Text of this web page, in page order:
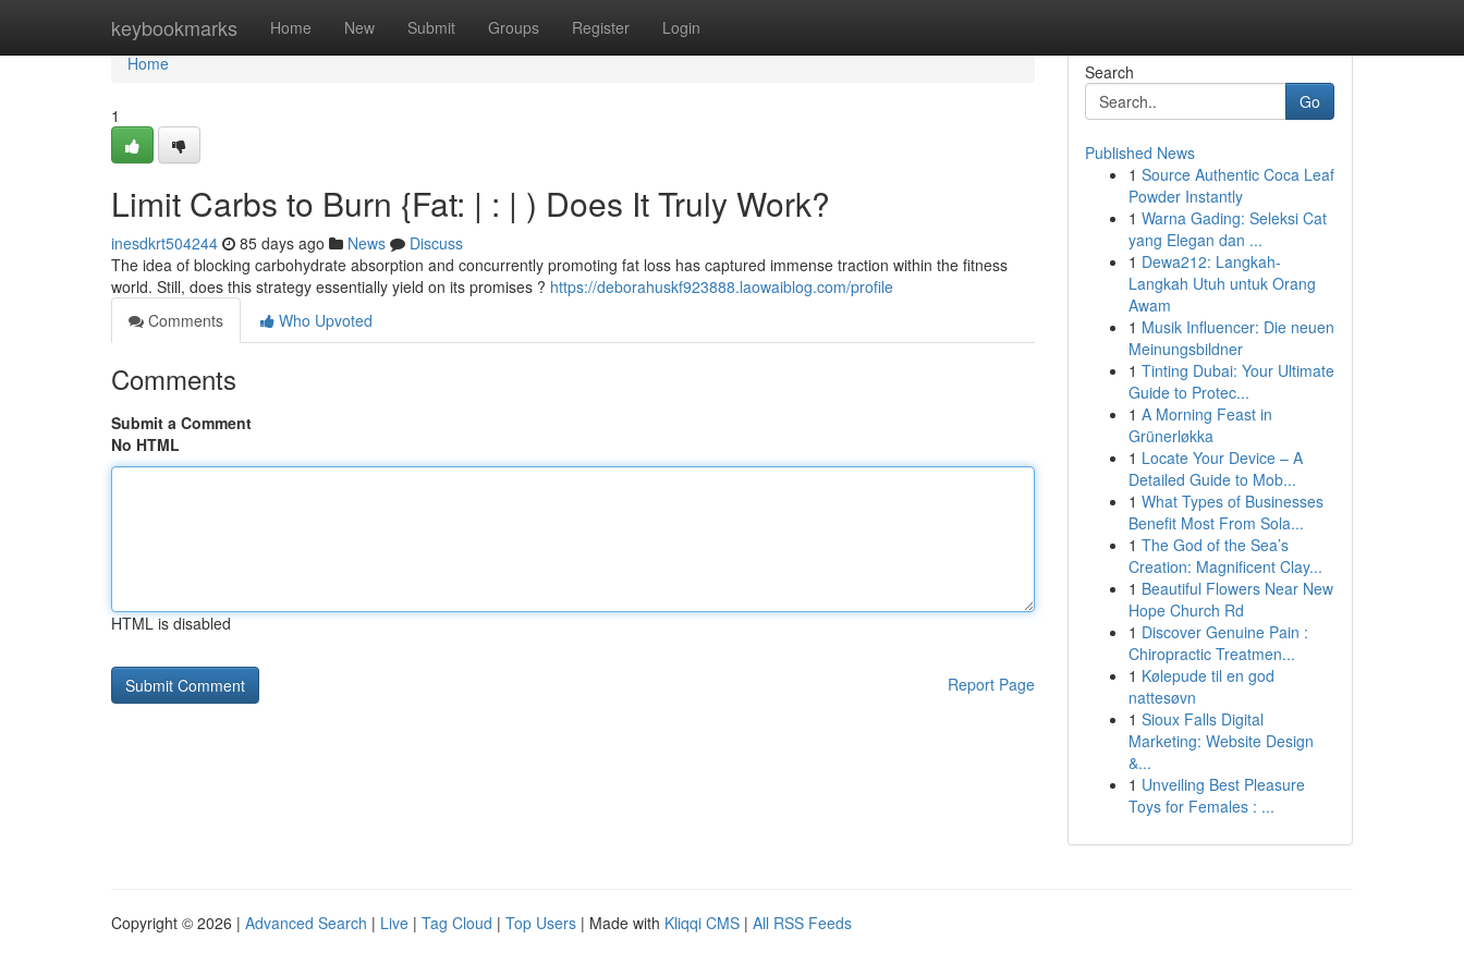
keybookmarks Home New Submit Groups Register Login
Home
Home
1
Limit Carbs to Burn {Fat: | : | ) Does It Truly Work?
inesdkrt504244 85 days ago News
Discuss
The idea of blocking carbohydrate absorption and concurrently promoting fat loss has captured immense traction within the fitness
world. Still, does this strategy essentially yield on its promises ? https://deborahuskf923888.laowaiblog.com/profile
Comments
Who Upvoted
Comments
Submit a Comment
No HTML
HTML is disabled
Report Page
Search
Go
Published News
1 Source Authentic Coca Leaf
Powder Instantly
1 Warna Gading: Seleksi Cat
yang Elegan dan ...
1 Dewa212: Langkah-
Langkah Utuh untuk Orang
Awam
1 Musik Influencer: Die neuen
Meinungsbildner
1 Tinting Dubai: Your Ultimate
Guide to Protec...
1 A Morning Feast in
Grünerløkka
1 Locate Your Device – A
Detailed Guide to Mob...
1 What Types of Businesses
Benefit Most From Sola...
1 The God of the Sea’s
Creation: Magnificent Clay...
1 Beautiful Flowers Near New
Hope Church Rd
1 Discover Genuine Pain :
Chiropractic Treatmen...
1 Kølepude til en god
nattesøvn
1 Sioux Falls Digital
Marketing: Website Design
&...
1 Unveiling Best Pleasure
Toys for Females : ...
Copyright © 2026 | Advanced Search | Live | Tag Cloud | Top Users | Made with Kliqqi CMS | All RSS Feeds